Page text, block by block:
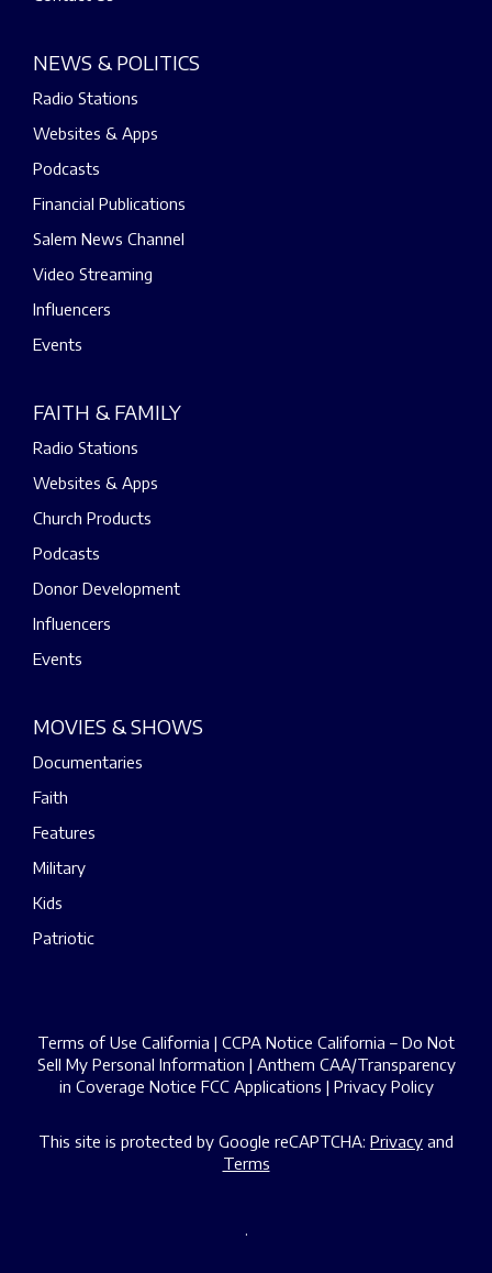
NEWS & POLITICS
Radio Stations
Websites & Apps
Podcasts
Financial Publications
Salem News Channel
Video Streaming
Influencers
Events
FAITH & FAMILY
Radio Stations
Websites & Apps
Church Products
Podcasts
Donor Development
Influencers
Events
MOVIES & SHOWS
Documentaries
Faith
Features
Military
Kids
Patriotic
Terms of Use California | CCPA Notice California – Do Not
Sell My Personal Information | Anthem CAA/Transparency
in Coverage Notice FCC Applications | Privacy Policy
This site is protected by Google reCAPTCHA: Privacy and
Terms
.